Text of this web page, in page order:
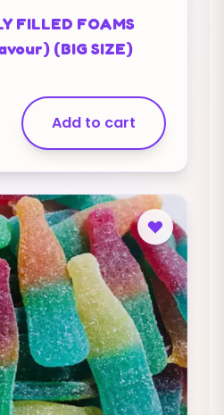
FILLED FOAMS
(BIG SIZE)
Add to cart